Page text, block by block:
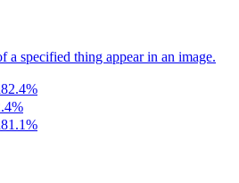
a specified thing appear in an image.
82.4%
%
81.1%